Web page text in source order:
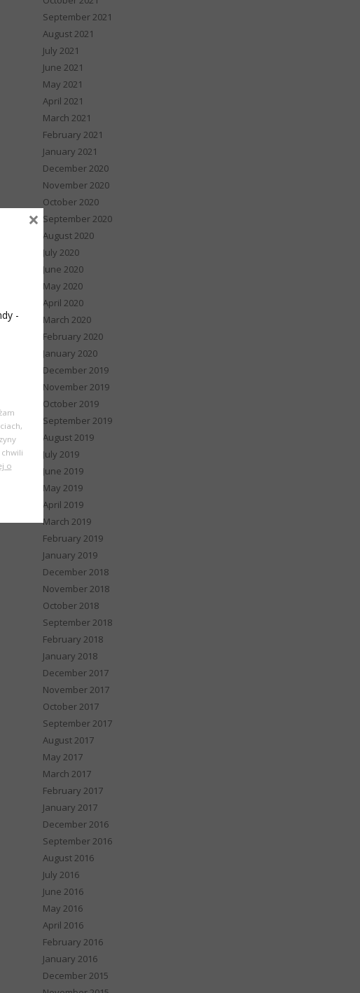
September 2021
August 2021
July 2021
June 2021
May 2021
April 2021
March 2021
February 2021
January 2021
December 2020
November 2020
October 2020
September 2020
August 2020
July 2020
June 2020
May 2020
April 2020
March 2020
February 2020
January 2020
December 2019
November 2019
October 2019
September 2019
August 2019
July 2019
June 2019
May 2019
April 2019
March 2019
February 2019
January 2019
December 2018
November 2018
October 2018
September 2018
February 2018
January 2018
December 2017
November 2017
October 2017
September 2017
August 2017
May 2017
March 2017
February 2017
January 2017
December 2016
September 2016
August 2016
July 2016
June 2016
May 2016
April 2016
February 2016
January 2016
December 2015
-
o
×